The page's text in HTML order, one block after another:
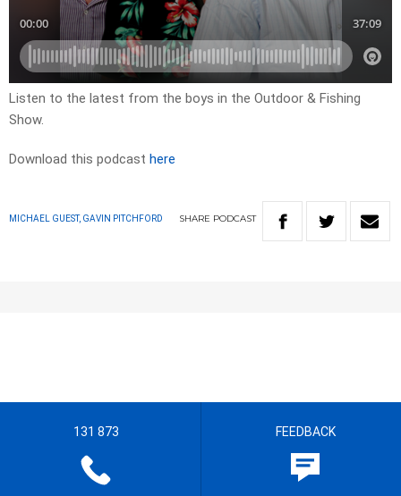
Listen to the latest from the boys in the Outdoor & Fishing
Show.
Download this podcast here
MICHAEL GUEST, GAVIN PITCHFORD SHARE PODCAST
131 873 FEEDBACK